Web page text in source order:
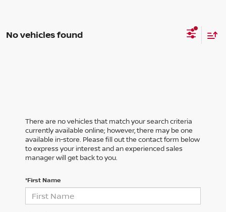
No vehicles found
There are no vehicles that match your search criteria
currently available online; however, there may be one
available in-store. Please fill out the contact form below
to express your interest and an experienced sales
manager will get back to you.
*First Name